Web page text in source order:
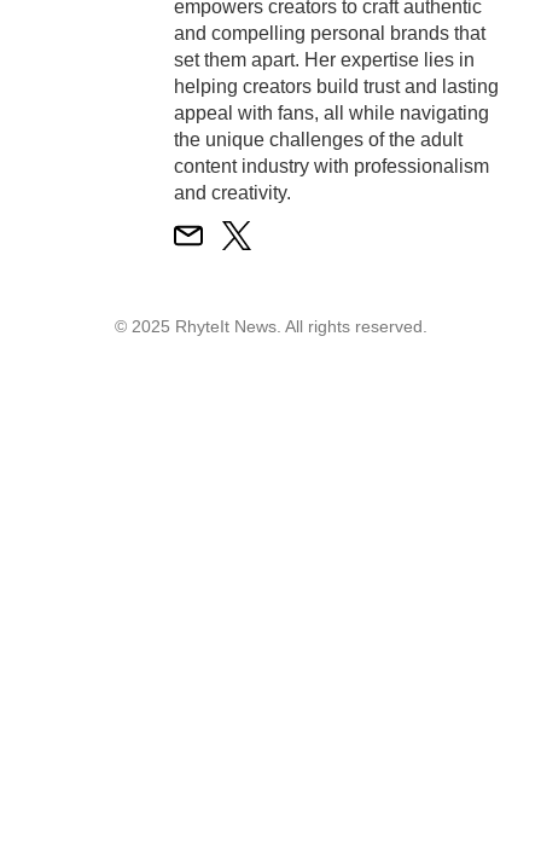
empowers creators to craft authentic
and compelling personal brands that
set them apart. Her expertise lies in
helping creators build trust and lasting
appeal with fans, all while navigating
the unique challenges of the adult
content industry with professionalism
and creativity.
© 2025 RhyteIt News. All rights reserved.